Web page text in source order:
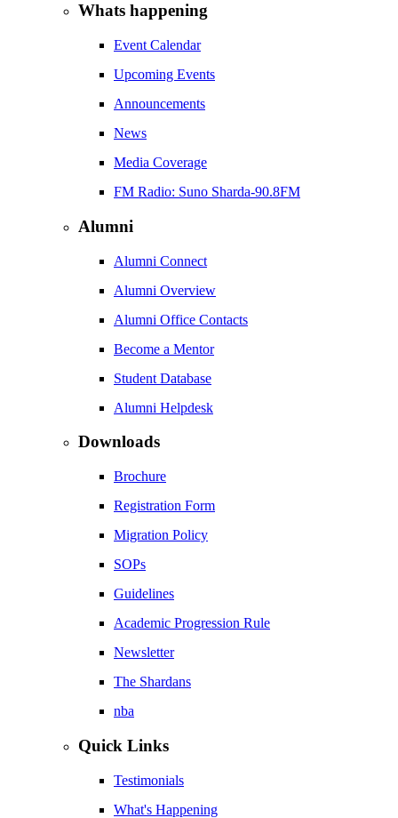
Whats happening
Event Calendar
Upcoming Events
Announcements
News
Media Coverage
FM Radio: Suno Sharda-90.8FM
Alumni
Alumni Connect
Alumni Overview
Alumni Office Contacts
Become a Mentor
Student Database
Alumni Helpdesk
Downloads
Brochure
Registration Form
Migration Policy
SOPs
Guidelines
Academic Progression Rule
Newsletter
The Shardans
nba
Quick Links
Testimonials
What's Happening